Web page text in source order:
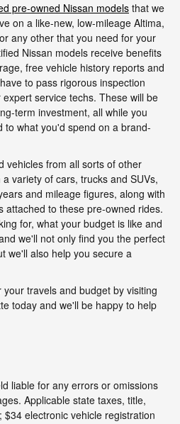
pre-owned Nissan models that we
on a like-new, low-mileage Altima,
any other that you need for your
Nissan models receive benefits
free vehicle history reports and
to pass rigorous inspection
service techs. These will be
term investment, all while you
to what you'd spend on a brand-
vehicles from all sorts of other
variety of cars, trucks and SUVs,
and mileage figures, along with
attached to these pre-owned rides.
for, what your budget is like and
we'll not only find you the perfect
we'll also help you secure a
travels and budget by visiting
today and we'll be happy to help
liable for any errors or omissions
Applicable state taxes, title,
electronic vehicle registration